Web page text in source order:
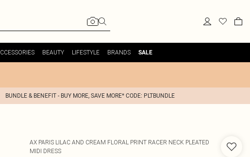
BEAUTY LIFESTYLE BRANDS SALE
BUNDLE & BENEFIT - BUY MORE, SAVE MORE* CODE: PLTBUNDLE
AX PARIS LILAC AND CREAM FLORAL PRINT RACER NECK PLEATED
MIDI DRESS